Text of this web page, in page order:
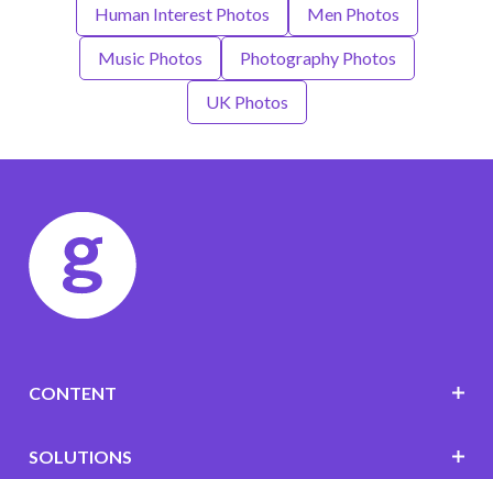
Human Interest Photos Men Photos
Music Photos Photography Photos
UK Photos
CONTENT
SOLUTIONS